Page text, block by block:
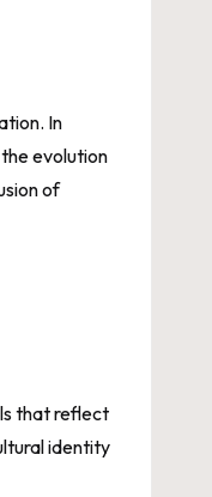
In
evolution
of
that reflect
identity